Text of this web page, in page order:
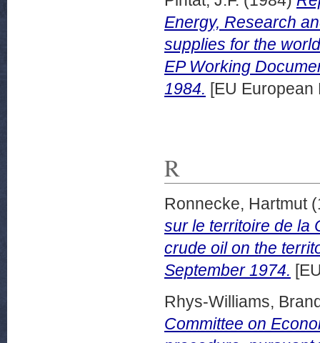
Energy, Research
supplies for the
EP Working
1984. [EU European
R
Ronnecke, Hartmut
sur le territoire de la
crude oil on the
September 1974.
Rhys-Williams,
Committee on